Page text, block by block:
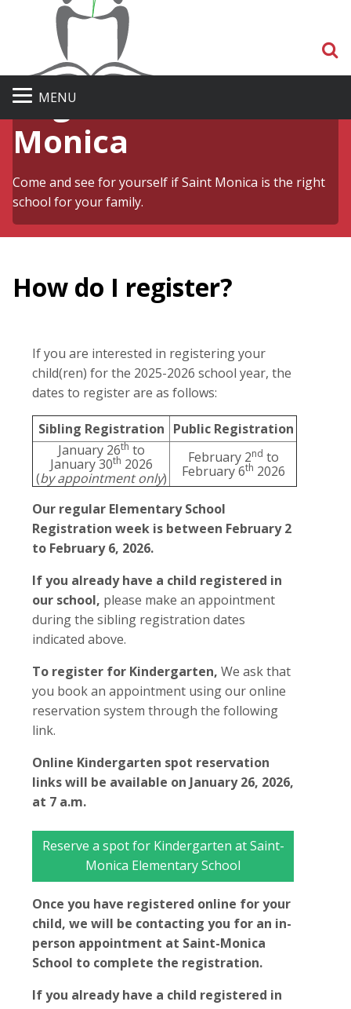
MENU
Register at St.
Monica
Come and see for yourself if Saint Monica is the right
school for your family.
How do I register?
If you are interested in registering your
child(ren) for the 2025-2026 school year, the
dates to register are as follows:
Sibling Registration Public Registration
January 26th to
January 30th 2026
(by appointment only)
February 2nd to
February 6th 2026
Our regular Elementary School
Registration week is between February 2
to February 6, 2026.
If you already have a child registered in
our school, please make an appointment
during the sibling registration dates
indicated above.
To register for Kindergarten, We ask that
you book an appointment using our online
reservation system through the following
link.
Online Kindergarten spot reservation
links will be available on January 26, 2026,
at 7 a.m.
Reserve a spot for Kindergarten at Saint-
Monica Elementary School
Once you have registered online for your
child, we will be contacting you for an in-
person appointment at Saint-Monica
School to complete the registration.
If you already have a child registered in